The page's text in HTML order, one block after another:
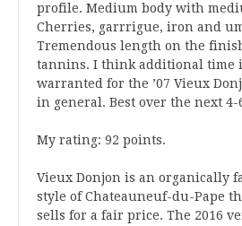
profile. Medium body with
Cherries, garrrigue, iron and
Tremendous length on the
tannins. I think additional time
warranted for the ’07 Vieux
in general. Best over the next 4-
My rating: 92 points.
Vieux Donjon is an organically
style of Chateauneuf-du-Pape
sells for a fair price. The 2016